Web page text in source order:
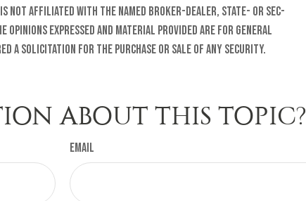
not affiliated with the named broker-dealer, state- or SEC-
expressed and material provided are for general
a solicitation for the purchase or sale of any security.
ABOUT THIS TOPIC?
Email